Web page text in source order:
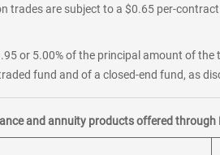
are subject to a $0.65 per-
or 5.00% of the principal amount of
fund and of a closed-end fund, as
and annuity products offered through